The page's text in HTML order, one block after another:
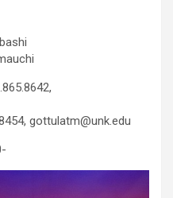
gottulatm@unk.edu